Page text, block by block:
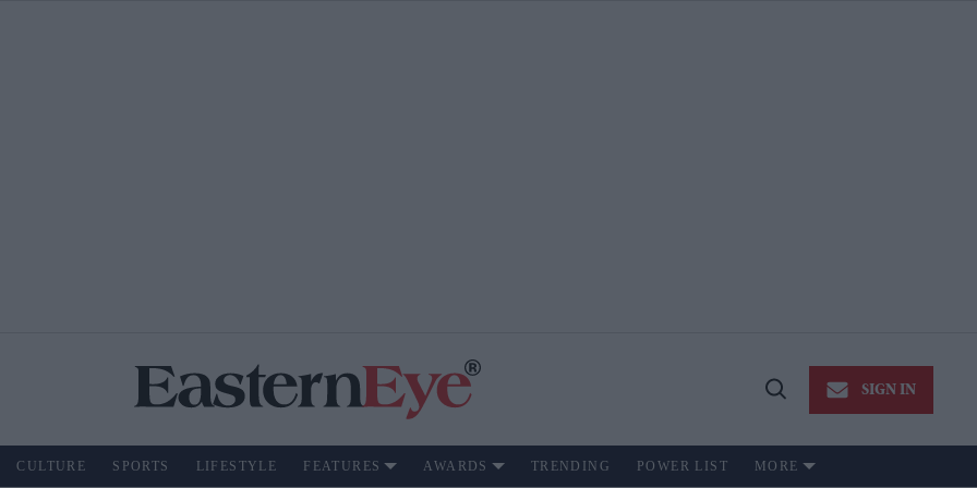
Open
SIGN IN
CULTURE SPORTS LIFESTYLE FEATURES AWARDS TRENDING POWER LIST MORE